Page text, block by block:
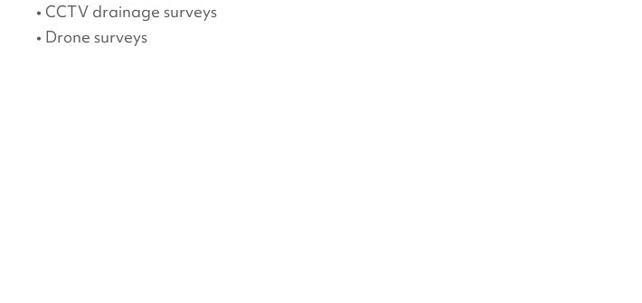
• CCTV drainage surveys
• Drone surveys